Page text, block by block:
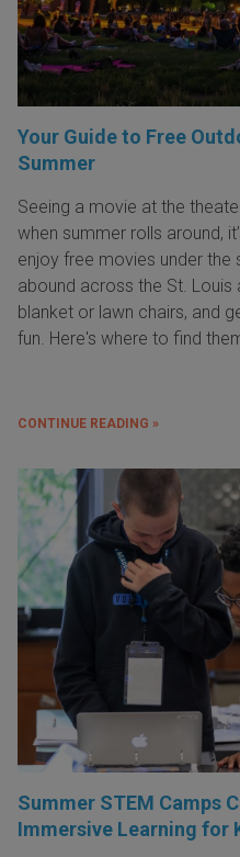
Your Guide to Free
Summer
Seeing a movie at the
when summer rolls around,
enjoy free movies under the
abound across the St. Louis
blanket or lawn chairs, and
fun. Here's where to find
CONTINUE READING »
Summer STEM Camps
Immersive Learning for